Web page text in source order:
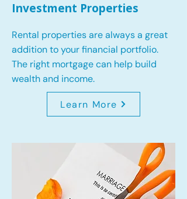
Investment Properties
Rental properties are always a great
addition to your financial portfolio.
The right mortgage can help build
wealth and income.
Learn More